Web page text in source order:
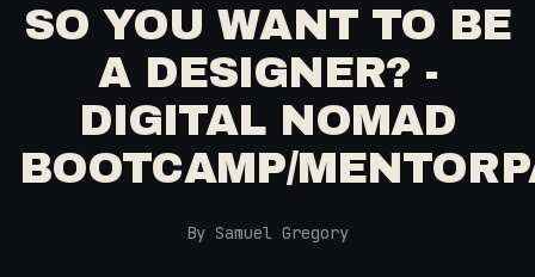
SO YOU WANT TO BE
A DESIGNER? -
DIGITAL NOMAD
BOOTCAMP/
By Samuel Gregory